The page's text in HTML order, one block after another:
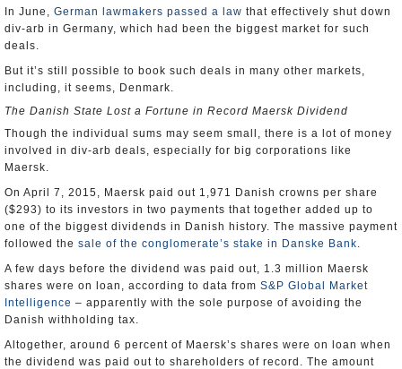
In June, German lawmakers passed a law that effectively shut down
div-arb in Germany, which had been the biggest market for such
deals.
But it’s still possible to book such deals in many other markets,
including, it seems, Denmark.
The Danish State Lost a Fortune in Record Maersk Dividend
Though the individual sums may seem small, there is a lot of money
involved in div-arb deals, especially for big corporations like
Maersk.
On April 7, 2015, Maersk paid out 1,971 Danish crowns per share
($293) to its investors in two payments that together added up to
one of the biggest dividends in Danish history. The massive payment
followed the sale of the conglomerate’s stake in Danske Bank.
A few days before the dividend was paid out, 1.3 million Maersk
shares were on loan, according to data from S&P Global Market
Intelligence – apparently with the sole purpose of avoiding the
Danish withholding tax.
Altogether, around 6 percent of Maersk’s shares were on loan when
the dividend was paid out to shareholders of record. The amount